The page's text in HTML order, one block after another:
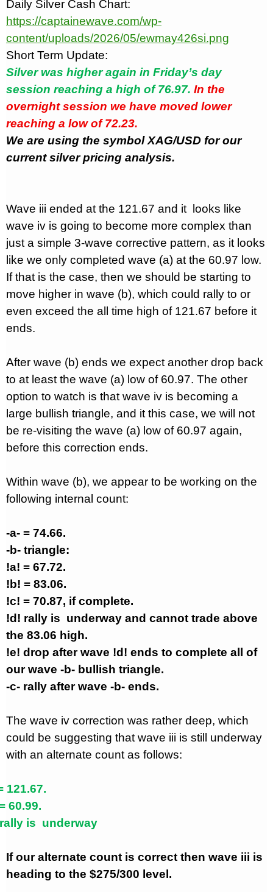
Daily Silver Cash Chart:
https://captainewave.com/wp-
content/uploads/2026/05/ewmay426si.png
Short Term Update:
Silver was higher again in Friday’s day
session reaching a high of 76.97. In the
overnight session we have moved lower
reaching a low of 72.23.
We are using the symbol XAG/USD for our
current silver pricing analysis.
Wave iii ended at the 121.67 and it
looks like
wave iv is going to become more complex than
just a simple 3-wave corrective pattern, as it looks
like we only completed wave (a) at the 60.97 low.
If that is the case, then we should be starting to
move higher in wave (b), which could rally to or
even exceed the all time high of 121.67 before it
ends.
After wave (b) ends we expect another drop back
to at least the wave (a) low of 60.97. The other
option to watch is that wave iv is becoming a
large bullish triangle, and it this case, we will not
be re-visiting the wave (a) low of 60.97 again,
before this correction ends.
Within wave (b), we appear to be working on the
following internal count:
-a- = 74.66.
-b- triangle:
!a! = 67.72.
!b! = 83.06.
!c! = 70.87, if complete.
!d! rally is underway and cannot trade above
the 83.06 high.
!e! drop after wave !d! ends to complete all of
our wave -b- bullish triangle.
-c- rally after wave -b- ends.
The wave iv correction was rather deep, which
could be suggesting that wave iii is still underway
with an alternate count as follows:
121.67.
60.99.
rally is underway
If our alternate count is correct then wave iii is
heading to the $275/300 level.